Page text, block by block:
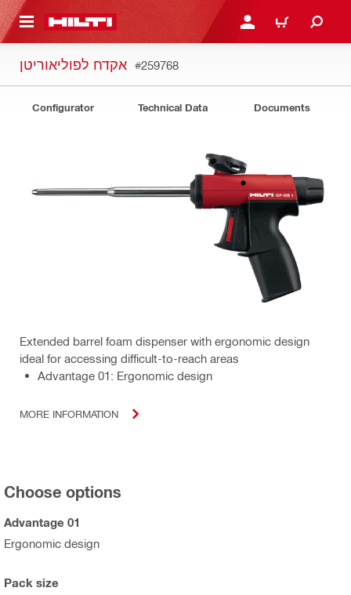
CONTENT LOGIN OR REGISTER
CART
אקדח לפוליאוריטן #259768
Configurator Technical Data Documents
Extended barrel foam dispenser with ergonomic design
ideal for accessing difficult-to-reach areas
Advantage 01: Ergonomic design
MORE INFORMATION
Choose options
Advantage 01
Ergonomic design
Pack size